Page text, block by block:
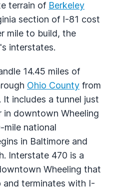
terrain of Berkeley
section of I-81 cost
mile to build, the
interstates.
14.45 miles of
Ohio County from
It includes a tunnel just
in downtown Wheeling
mile national
in Baltimore and
Interstate 470 is a
Wheeling that
and terminates with I-